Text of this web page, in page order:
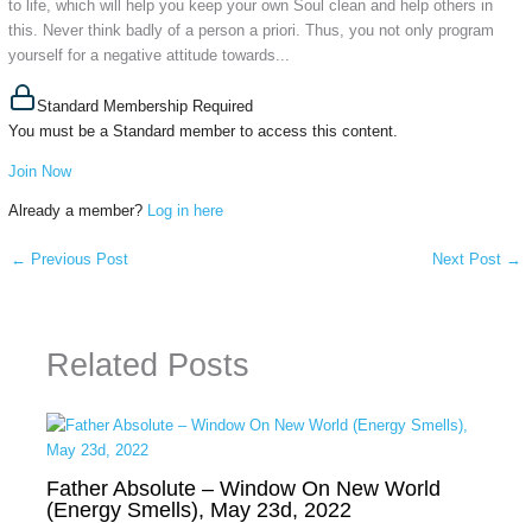
to life, which will help you keep your own Soul clean and help others in
this. Never think badly of a person a priori. Thus, you not only program
yourself for a negative attitude towards...
Standard Membership Required
You must be a Standard member to access this content.
Join Now
Already a member? Log in here
← Previous Post Next Post →
Related Posts
Father Absolute – Window On New World
(Energy Smells), May 23d, 2022